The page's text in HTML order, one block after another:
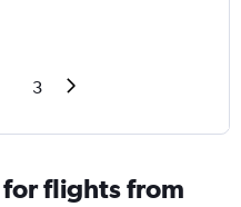
3
flights from